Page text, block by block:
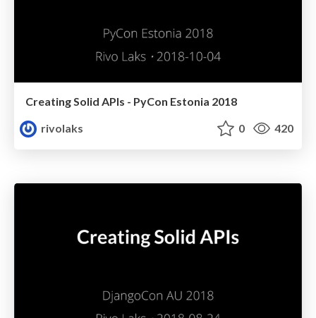
Creating Solid APIs - PyCon Estonia 2018
rivolaks
0 420